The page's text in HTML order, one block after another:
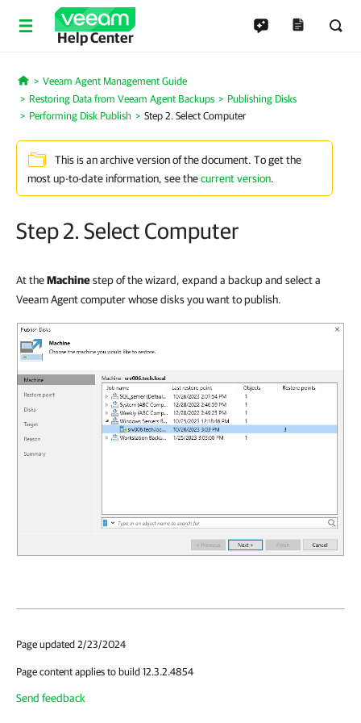
Help Center
Home
Veeam Agent Management Guide
Restoring Data from Veeam Agent Backups
Publishing Disks
Performing Disk Publish
Step 2. Select Computer
This is an archive version of the document. To get the
most up-to-date information, see thecurrent version.
Step 2. Select Computer
At theMachinestep of the wizard, expand a backup and select a
Veeam Agent computer whose disks you want to publish.
Page updated 2/23/2024
Page content applies to build 12.3.2.4854
Send feedback